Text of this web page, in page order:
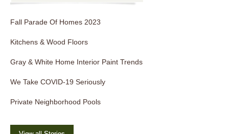
Fall Parade Of Homes 2023
Kitchens & Wood Floors
Gray & White Home Interior Paint Trends
We Take COVID-19 Seriously
Private Neighborhood Pools